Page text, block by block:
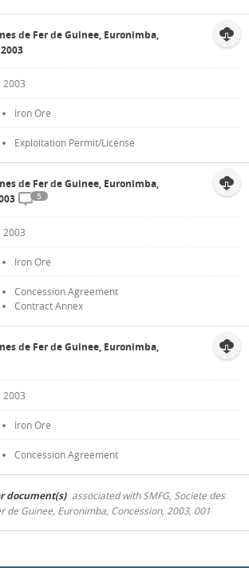
de Fer de Guinee, Euronimba,
2003
Iron Ore
Exploitation Permit/License
de Fer de Guinee, Euronimba,
5
2003
Iron Ore
Concession Agreement
Contract Annex
de Fer de Guinee, Euronimba,
2003
Iron Ore
Concession Agreement
document(s) associated with SMFG, Societe des
de Guinee, Euronimba, Concession, 2003, 001